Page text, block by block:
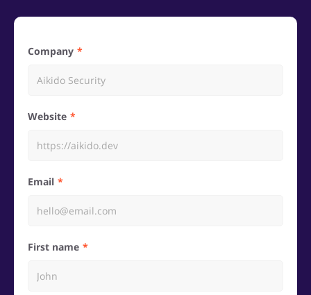
Company
Website
Email
First name